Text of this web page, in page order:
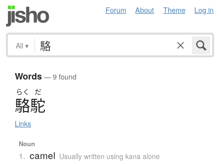
Forum About Theme Log in
All ▾
Words— 9 found
らく だ
駱駝
Links
Noun
1. camel Usually written using kana alone